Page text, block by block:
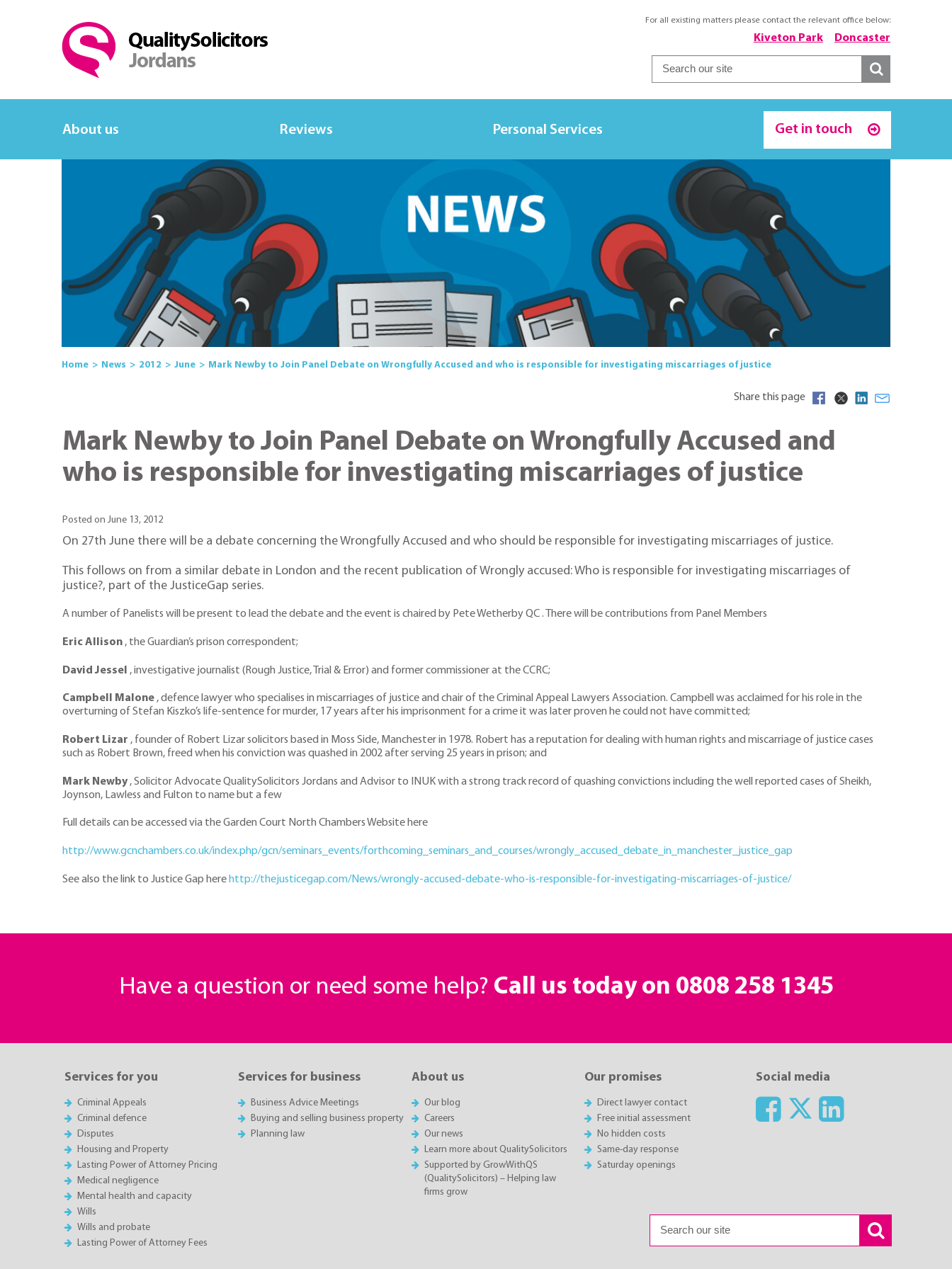
For all existing matters please contact the relevant office below:
Doncaster
Kiveton Park
About us Reviews Personal Services Get in touch
Home News 2012 June Mark Newby to Join Panel Debate on Wrongfully Accused and who is responsible for investigating miscarriages of justice
Share this page
Mark Newby to Join Panel Debate on Wrongfully Accused and
who is responsible for investigating miscarriages of justice
Posted on June 13, 2012
On 27th June there will be a debate concerning the Wrongfully Accused and who should be responsible for investigating miscarriages of justice.
This follows on from a similar debate in London and the recent publication of Wrongly accused: Who is responsible for investigating miscarriages of
justice?, part of the JusticeGap series.
A number of Panelists will be present to lead the debate and the event is chaired by Pete Wetherby QC . There will be contributions from Panel Members
Eric Allison , the Guardian’s prison correspondent;
David Jessel , investigative journalist (Rough Justice, Trial & Error) and former commissioner at the CCRC;
Campbell Malone, defence lawyer who specialises in miscarriages of justice and chair of the Criminal Appeal Lawyers Association. Campbell was acclaimed for his role in the
overturning of Stefan Kiszko’s life-sentence for murder, 17 years after his imprisonment for a crime it was later proven he could not have committed;
Robert Lizar , founder of Robert Lizar solicitors based in Moss Side, Manchester in 1978. Robert has a reputation for dealing with human rights and miscarriage of justice cases
such as Robert Brown, freed when his conviction was quashed in 2002 after serving 25 years in prison; and
Mark Newby , Solicitor Advocate QualitySolicitors Jordans and Advisor to INUK with a strong track record of quashing convictions including the well reported cases of Sheikh,
Joynson, Lawless and Fulton to name but a few
Full details can be accessed via the Garden Court North Chambers Website here
http://www.gcnchambers.co.uk/index.php/gcn/seminars_events/forthcoming_seminars_and_courses/wrongly_accused_debate_in_manchester_justice_gap
See also the link to Justice Gap here http://thejusticegap.com/News/wrongly-accused-debate-who-is-responsible-for-investigating-miscarriages-of-justice/
Have a question or need some help? Call us today on 0808 258 1345
Services for you
Criminal Appeals
Criminal defence
Disputes
Housing and Property
Lasting Power of Attorney Pricing
Medical negligence
Mental health and capacity
Wills
Wills and probate
Lasting Power of Attorney Fees
Services for business
Business Advice Meetings
Buying and selling business property
Planning law
About us
Our blog
Careers
Our news
Learn more about QualitySolicitors
Supported by GrowWithQS
(QualitySolicitors) – Helping law
firms grow
Our promises
Direct lawyer contact
Free initial assessment
No hidden costs
Same-day response
Saturday openings
Social media